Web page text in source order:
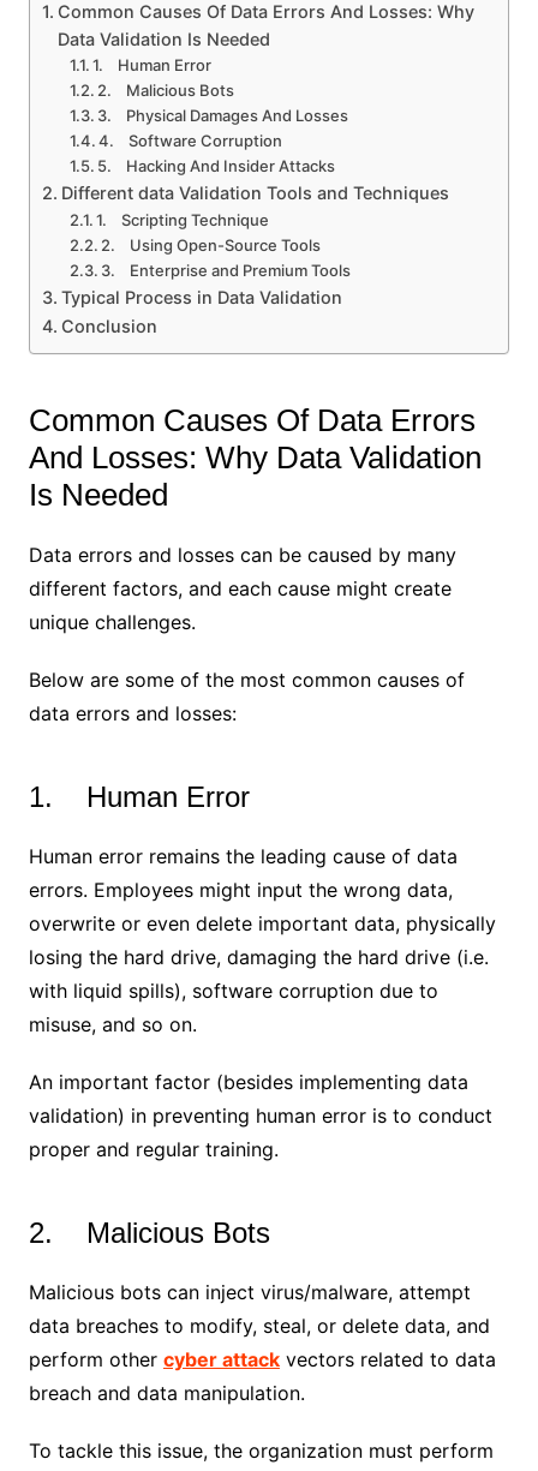
Common Causes Of Data Errors And Losses: Why
Data Validation Is Needed
1. Human Error
2. Malicious Bots
3. Physical Damages And Losses
4. Software Corruption
5. Hacking And Insider Attacks
Different data Validation Tools and Techniques
1. Scripting Technique
2. Using Open-Source Tools
3. Enterprise and Premium Tools
Typical Process in Data Validation
Conclusion
Common Causes Of Data Errors
And Losses: Why Data Validation
Is Needed
Data errors and losses can be caused by many
different factors, and each cause might create
unique challenges.
Below are some of the most common causes of
data errors and losses:
1. Human Error
Human error remains the leading cause of data
errors. Employees might input the wrong data,
overwrite or even delete important data, physically
losing the hard drive, damaging the hard drive (i.e.
with liquid spills), software corruption due to
misuse, and so on.
An important factor (besides implementing data
validation) in preventing human error is to conduct
proper and regular training.
2. Malicious Bots
Malicious bots can inject virus/malware, attempt
data breaches to modify, steal, or delete data, and
perform other cyber attackvectors related to data
breach and data manipulation.
To tackle this issue, the organization must perform